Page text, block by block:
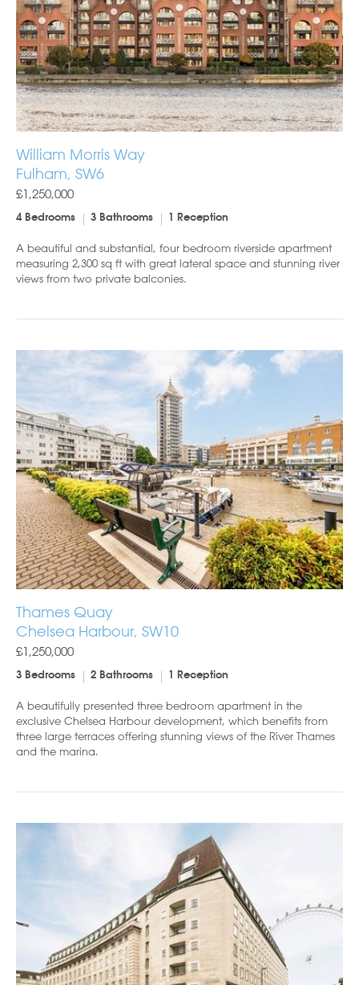
William Morris Way
Fulham, SW6
£1,250,000
4 Bedrooms 3 Bathrooms 1 Reception
A beautiful and substantial, four bedroom riverside apartment
measuring 2,300 sq ft with great lateral space and stunning river
views from two private balconies.
Thames Quay
Chelsea Harbour, SW10
£1,250,000
3 Bedrooms 2 Bathrooms 1 Reception
A beautifully presented three bedroom apartment in the
exclusive Chelsea Harbour development, which benefits from
three large terraces offering stunning views of the River Thames
and the marina.